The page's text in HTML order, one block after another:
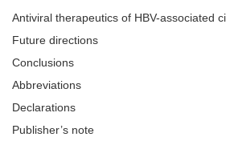
Antiviral therapeutics of HBV-associated
Future directions
Conclusions
Abbreviations
Declarations
Publisher’s note